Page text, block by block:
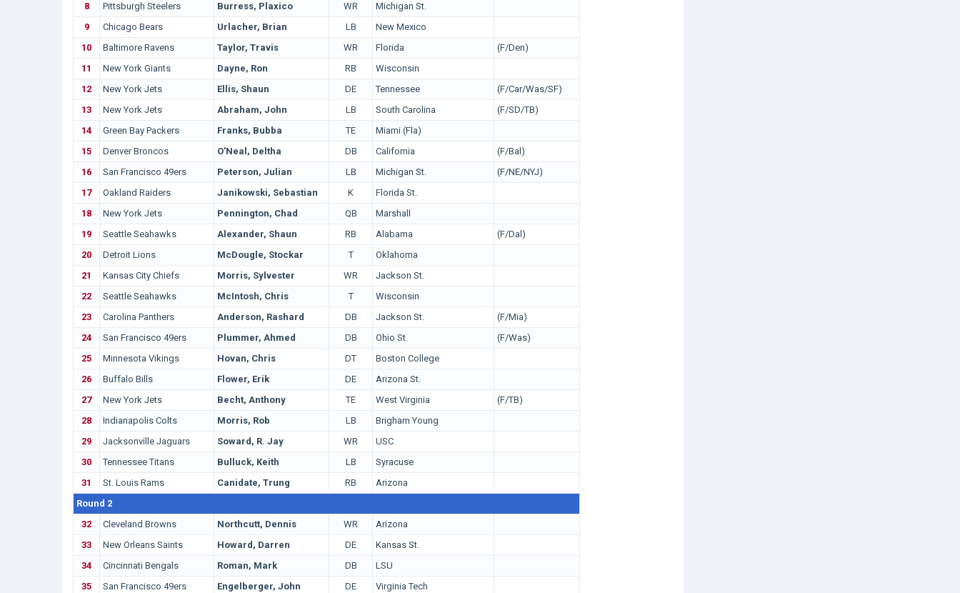
8
Pittsburgh Steelers Burress, Plaxico WR
Michigan St.
9
Chicago Bears Urlacher, Brian LB
New Mexico
10
Baltimore Ravens Taylor, Travis WR Florida
(F/Den)
11
New York Giants Dayne, Ron RB
Wisconsin
12
New York Jets Ellis, Shaun DE Tennessee
(F/Car/Was/SF)
13
New York Jets Abraham, John LB South Carolina
(F/SD/TB)
14
Green Bay Packers Franks, Bubba TE
Miami (Fla)
15
Denver Broncos O'Neal, Deltha DB California
(F/Bal)
16
San Francisco 49ers Peterson, Julian LB Michigan St.
(F/NE/NYJ)
17
Oakland Raiders Janikowski, Sebastian K
Florida St.
18
New York Jets Pennington, Chad QB
Marshall
19
Seattle Seahawks Alexander, Shaun RB Alabama
(F/Dal)
20
Detroit Lions McDougle, Stockar T
Oklahoma
21
Kansas City Chiefs Morris, Sylvester WR
Jackson St.
22
Seattle Seahawks McIntosh, Chris T
Wisconsin
23
Carolina Panthers Anderson, Rashard DB Jackson St.
(F/Mia)
24
San Francisco 49ers Plummer, Ahmed DB Ohio St.
(F/Was)
25
Minnesota Vikings Hovan, Chris DT
Boston College
26
Buffalo Bills Flower, Erik DE
Arizona St.
27
New York Jets Becht, Anthony TE West Virginia
(F/TB)
28
Indianapolis Colts Morris, Rob LB
Brigham Young
29
Jacksonville Jaguars Soward, R. Jay WR
USC
30
Tennessee Titans Bulluck, Keith LB
Syracuse
31
St. Louis Rams Canidate, Trung RB
Arizona
Round 2
32
Cleveland Browns Northcutt, Dennis WR
Arizona
33
New Orleans Saints Howard, Darren DE
Kansas St.
34
Cincinnati Bengals Roman, Mark DB
LSU
35
San Francisco 49ers Engelberger, John DE
Virginia Tech